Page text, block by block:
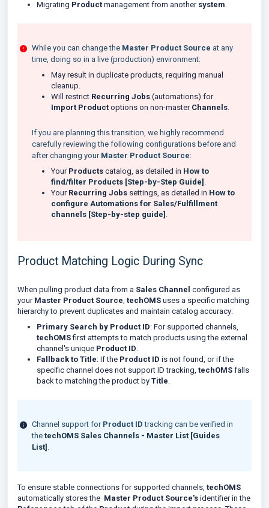
Migrating Product management from another system.
While you can change the Master Product Source at any
time, doing so in a live (production) environment:
May result in duplicate products, requiring manual
cleanup.
Will restrict Recurring Jobs (automations) for
Import Product options on non-master Channels.
If you are planning this transition, we highly recommend
carefully reviewing the following configurations before and
after changing your Master Product Source:
Your Products catalog, as detailed in How to
find/filter Products [Step-by-Step Guide] .
Your Recurring Jobs settings, as detailed in How to
configure Automations for Sales/Fulfillment
channels [Step-by-step guide] .
Product Matching Logic During Sync
When pulling product data from a Sales Channel configured as
your Master Product Source, techOMS uses a specific matching
hierarchy to prevent duplicates and maintain catalog accuracy:
Primary Search by Product ID: For supported channels,
techOMSfirst attempts to match products using the external
channel's unique Product ID.
Fallback to Title: If the Product ID is not found, or if the
specific channel does not support ID tracking, techOMS falls
back to matching the product by Title.
Channel support for Product ID tracking can be verified in
the techOMS Sales Channels - Master List [Guides
List] .
To ensure stable connections for supported channels, techOMS
automatically stores the Master Product Source's identifier in the